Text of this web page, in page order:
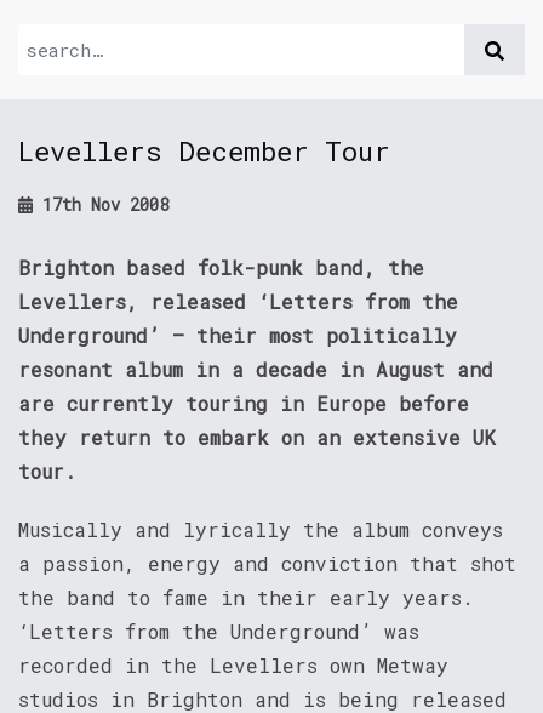
Levellers December Tour
17th Nov 2008
Brighton based folk-punk band, the
Levellers, released ‘Letters from the
Underground’ – their most politically
resonant album in a decade in August and
are currently touring in Europe before
they return to embark on an extensive UK
tour.
Musically and lyrically the album conveys
a passion, energy and conviction that shot
the band to fame in their early years.
‘Letters from the Underground’ was
recorded in the Levellers own Metway
studios in Brighton and is being released